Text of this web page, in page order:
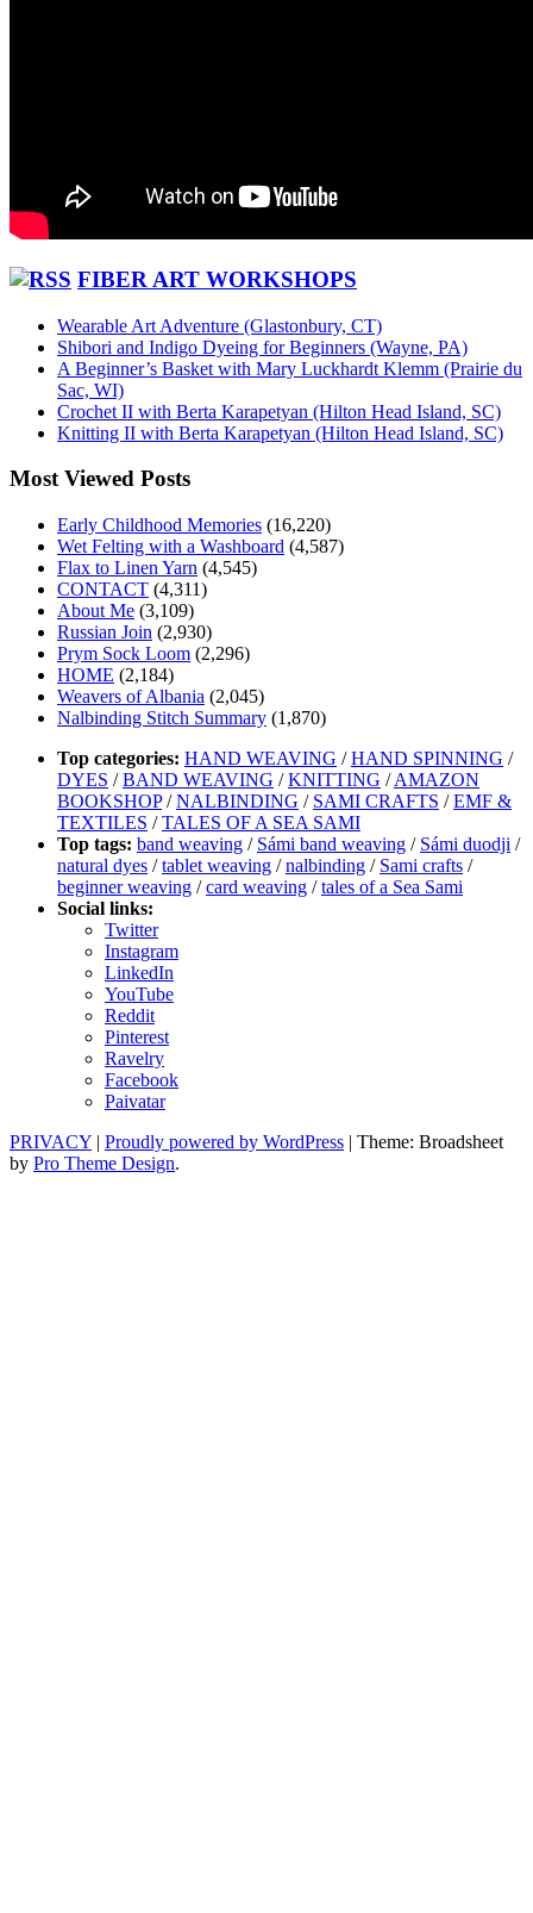
FIBER ART WORKSHOPS
Wearable Art Adventure (Glastonbury, CT)
Shibori and Indigo Dyeing for Beginners (Wayne, PA)
A Beginner’s Basket with Mary Luckhardt Klemm (Prairie du
Sac, WI)
Crochet II with Berta Karapetyan (Hilton Head Island, SC)
Knitting II with Berta Karapetyan (Hilton Head Island, SC)
Most Viewed Posts
Early Childhood Memories (16,220)
Wet Felting with a Washboard (4,587)
Flax to Linen Yarn (4,545)
CONTACT (4,311)
About Me (3,109)
Russian Join (2,930)
Prym Sock Loom (2,296)
HOME (2,184)
Weavers of Albania (2,045)
Nalbinding Stitch Summary (1,870)
Top categories: HAND WEAVING /HAND SPINNING /
DYES /BAND WEAVING /KNITTING /AMAZON
BOOKSHOP/NALBINDING / SAMI CRAFTS /EMF &
TEXTILES /TALES OF A SEA SAMI
Top tags: band weaving / Sámi band weaving / Sámi duodji /
natural dyes /tablet weaving /nalbinding / Sami crafts /
beginner weaving /card weaving /tales of a Sea Sami
Social links:
Twitter
Instagram
LinkedIn
YouTube
Reddit
Pinterest
Ravelry
Facebook
Paivatar
PRIVACY | Proudly powered by WordPress | Theme: Broadsheet
by Pro Theme Design.